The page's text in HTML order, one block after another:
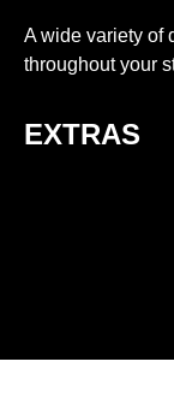
A wide variety of
throughout your
EXTRAS